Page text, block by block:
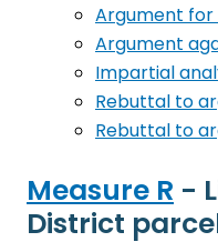
Argument for
Argument
Impartial
Rebuttal to
Rebuttal to
Measure R -
District